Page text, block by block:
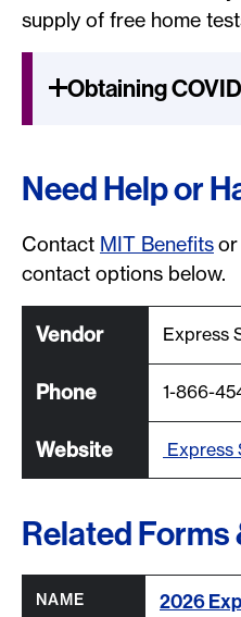
supply of free home
Obtaining
Need Help or
Contact MIT Benefitsor
contact options below.
Express
1-866-
Express
Related Forms
Column headers with
All column headers are
2026